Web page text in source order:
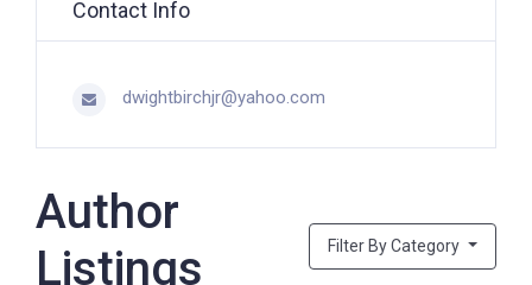
Contact Info
dwightbirchjr@yahoo.com
Author
Listings
Filter By Category